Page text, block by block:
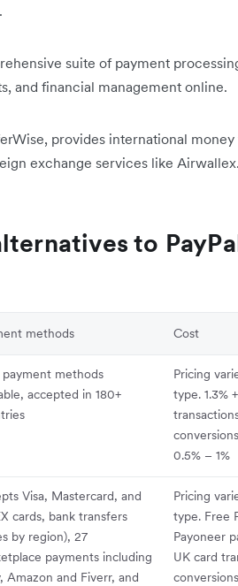
suite of payment
and financial management online.
provides international
exchange services like Airwallex.
to
methods Cost
payment methods
accepted in 180+
Pricing
type. 1.3%
0.5% – 1%
Visa, Mastercard, and
cards, bank transfers
by region), 27
payments including
Amazon and Fiverr, and
Pricing
type. Free
Payoneer
UK card